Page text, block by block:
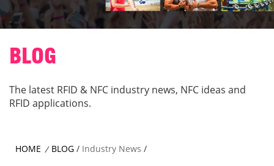
BLOG
The latest RFID & NFC industry news, NFC ideas and
RFID applications.
HOME / BLOG / Industry News /